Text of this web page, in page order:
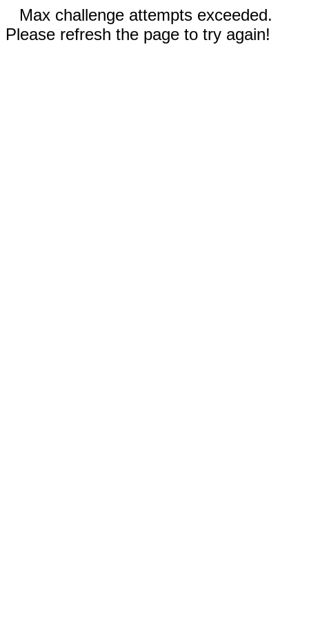
Max challenge attempts exceeded.
Please refresh the page to try again!